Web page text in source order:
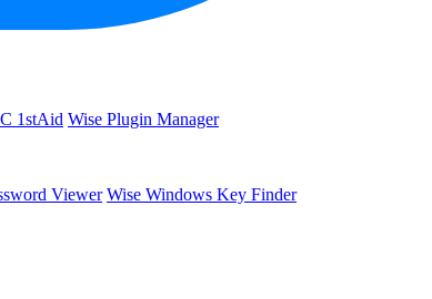
1stAid Wise Plugin Manager
Viewer Wise Windows Key Finder